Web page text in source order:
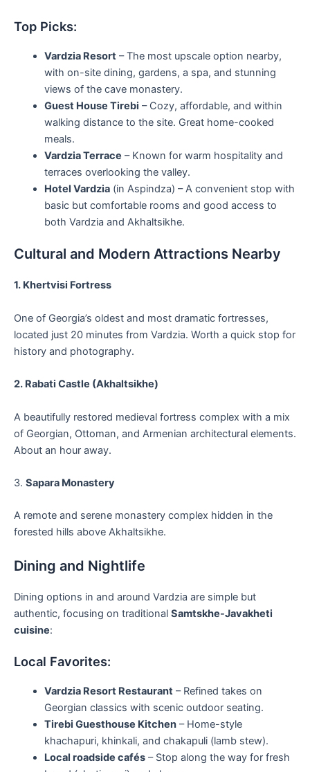
Top Picks:
Vardzia Resort– The most upscale option nearby,
with on-site dining, gardens, a spa, and stunning
views of the cave monastery.
Guest House Tirebi – Cozy, affordable, and within
walking distance to the site. Great home-cooked
meals.
Vardzia Terrace – Known for warm hospitality and
terraces overlooking the valley.
Hotel Vardzia(in Aspindza) – A convenient stop with
basic but comfortable rooms and good access to
both Vardzia and Akhaltsikhe.
Cultural and Modern Attractions Nearby
1. Khertvisi Fortress
One of Georgia’s oldest and most dramatic fortresses,
located just 20 minutes from Vardzia. Worth a quick stop for
history and photography.
2. Rabati Castle (Akhaltsikhe)
A beautifully restored medieval fortress complex with a mix
of Georgian, Ottoman, and Armenian architectural elements.
About an hour away.
3. Sapara Monastery
A remote and serene monastery complex hidden in the
forested hills above Akhaltsikhe.
Dining and Nightlife
Dining options in and around Vardzia are simple but
authentic, focusing on traditional Samtskhe-Javakheti
cuisine:
Local Favorites:
Vardzia Resort Restaurant– Refined takes on
Georgian classics with scenic outdoor seating.
Tirebi Guesthouse Kitchen– Home-style
khachapuri, khinkali, and chakapuli (lamb stew).
Local roadside cafés– Stop along the way for fresh